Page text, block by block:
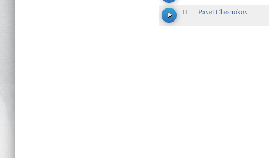
11 Pavel Chesnokov